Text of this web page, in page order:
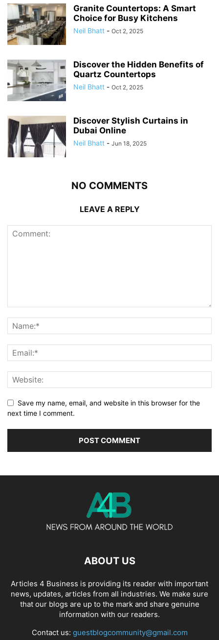
Granite Countertops: A Smart
Choice for Busy Kitchens
Neil Bhatt - Oct 2, 2025
Discover the Hidden Benefits of
Quartz Countertops
Neil Bhatt - Oct 2, 2025
Discover Stylish Curtains in
Dubai Online
Neil Bhatt - Jun 18, 2025
NO COMMENTS
LEAVE A REPLY
Save my name, email, and website in this browser for the
next time I comment.
ABOUT US
Articles 4 Business is providing its reader with important
news, updates, articles from all industries. We make sure
that our blogs are up to the mark and share genuine
information with our readers.
Contact us: guestblogcommunity@gmail.com